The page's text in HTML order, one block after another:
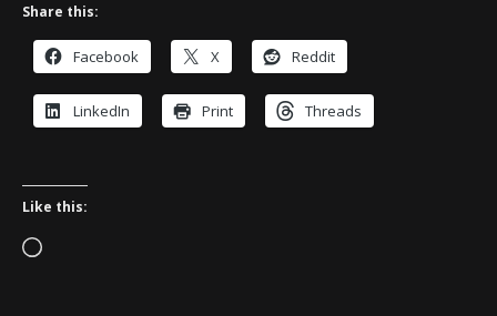
Share this:
Facebook X Reddit
LinkedIn Print Threads
Like this:
Loading…